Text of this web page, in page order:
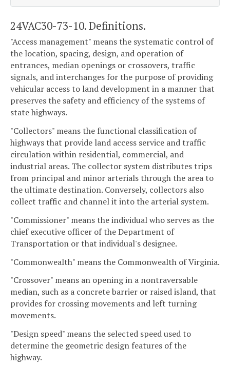
24VAC30-73-10. Definitions.
"Access management" means the systematic control of
the location, spacing, design, and operation of
entrances, median openings or crossovers, traffic
signals, and interchanges for the purpose of providing
vehicular access to land development in a manner that
preserves the safety and efficiency of the systems of
state highways.
"Collectors" means the functional classification of
highways that provide land access service and traffic
circulation within residential, commercial, and
industrial areas. The collector system distributes trips
from principal and minor arterials through the area to
the ultimate destination. Conversely, collectors also
collect traffic and channel it into the arterial system.
"Commissioner" means the individual who serves as the
chief executive officer of the Department of
Transportation or that individual's designee.
"Commonwealth" means the Commonwealth of Virginia.
"Crossover" means an opening in a nontraversable
median, such as a concrete barrier or raised island, that
provides for crossing movements and left turning
movements.
"Design speed" means the selected speed used to
determine the geometric design features of the
highway.